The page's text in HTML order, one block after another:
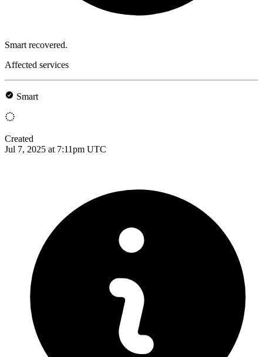
Smart recovered.
Affected services
Smart
Created
Jul 7, 2025 at 7:11pm UTC